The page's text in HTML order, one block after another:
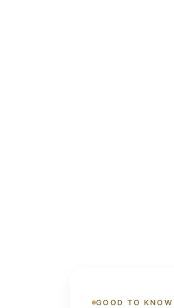
GOOD TO KNOW